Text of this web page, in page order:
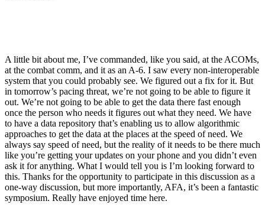
A little bit about me, I’ve commanded, like you said, at the ACOMs,
at the combat comm, and it as an A-6. I saw every non-interoperable
system that you could probably see. We figured out a fix for it. But
in tomorrow’s pacing threat, we’re not going to be able to figure it
out. We’re not going to be able to get the data there fast enough
once the person who needs it figures out what they need. We have
to have a data repository that’s enabling us to allow algorithmic
approaches to get the data at the places at the speed of need. We
always say speed of need, but the reality of it needs to be there much
like you’re getting your updates on your phone and you didn’t even
ask it for anything. What I would tell you is I’m looking forward to
this. Thanks for the opportunity to participate in this discussion as a
one-way discussion, but more importantly, AFA, it’s been a fantastic
symposium. Really have enjoyed time here.